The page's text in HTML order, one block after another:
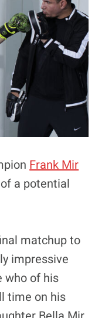
Frank Mir
a potential
matchup to
impressive
who of his
time on his